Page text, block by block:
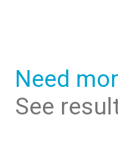
Need
See